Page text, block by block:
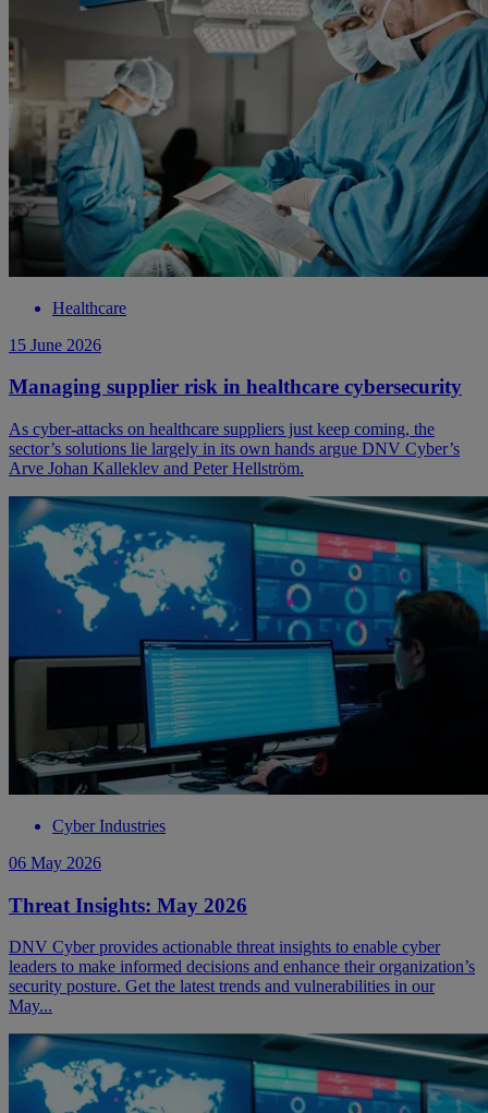
Healthcare
15 June 2026
Managing supplier risk in healthcare cybersecurity
As cyber-attacks on healthcare suppliers just keep coming, the
sector’s solutions lie largely in its own hands argue DNV Cyber’s
Arve Johan Kalleklev and Peter Hellström.
Cyber Industries
06 May 2026
Threat Insights: May 2026
DNV Cyber provides actionable threat insights to enable cyber
leaders to make informed decisions and enhance their organization’s
security posture. Get the latest trends and vulnerabilities in our
May...